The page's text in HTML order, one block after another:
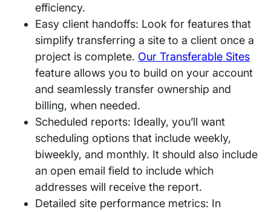
efficiency.
Easy client handoffs: Look for features that
simplify transferring a site to a client once a
project is complete. Our Transferable Sites
feature allows you to build on your account
and seamlessly transfer ownership and
billing, when needed.
Scheduled reports: Ideally, you’ll want
scheduling options that include weekly,
biweekly, and monthly. It should also include
an open email field to include which
addresses will receive the report.
Detailed site performance metrics: In